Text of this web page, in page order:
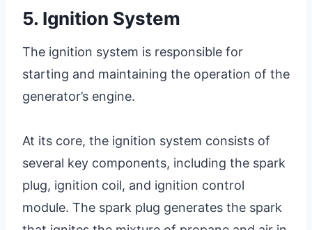
5. Ignition System
The ignition system is responsible for
starting and maintaining the operation of the
generator’s engine.
At its core, the ignition system consists of
several key components, including the spark
plug, ignition coil, and ignition control
module. The spark plug generates the spark